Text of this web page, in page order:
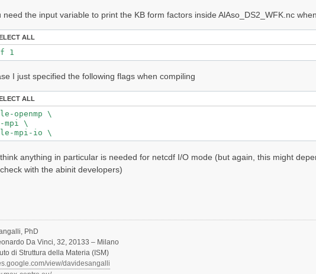
need the input variable to print the KB form factors inside AlAso_DS2_WFK.nc
ALL
1
I just specified the following flags when compiling
ALL
openmp \
mpi \
anything in particular is needed for netcdf I/O mode (but again, this might
with the abinit developers)
PhD
Da Vinci, 32, 20133 – Milano
di Struttura della Materia (ISM)
view/davidesangalli